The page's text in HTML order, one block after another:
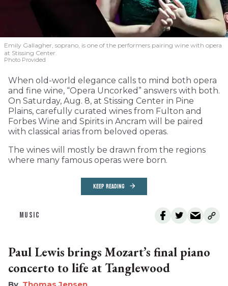
Emily Gallagher, soprano, is one of the performers pairing wine with opera
at Stissing Center.
Photo Provided
When old-world elegance calls to mind both opera
and fine wine, “Opera Uncorked” answers with both.
On Saturday, Aug. 8, at Stissing Center in Pine
Plains, carefully curated wines from Fulton and
Forbes Wine and Spirits in Ancram will be paired
with classical arias from beloved operas.
The wines will mostly be drawn from the regions
where many famous operas were born.
KEEP READING
MUSIC
Paul Lewis brings Mozart’s final piano
concerto to life at Tanglewood